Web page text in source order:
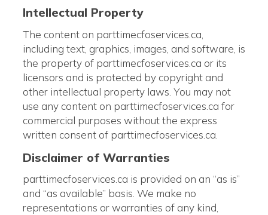
Intellectual Property
The content on parttimecfoservices.ca,
including text, graphics, images, and software, is
the property of parttimecfoservices.ca or its
licensors and is protected by copyright and
other intellectual property laws. You may not
use any content on parttimecfoservices.ca for
commercial purposes without the express
written consent of parttimecfoservices.ca.
Disclaimer of Warranties
parttimecfoservices.ca is provided on an “as is”
and “as available” basis. We make no
representations or warranties of any kind,